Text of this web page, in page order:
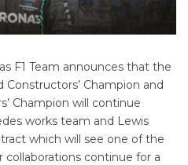
F1 Team announces that the
Champion and
Champion will continue
works team and Lewis
which will see one of the
collaborations continue for a